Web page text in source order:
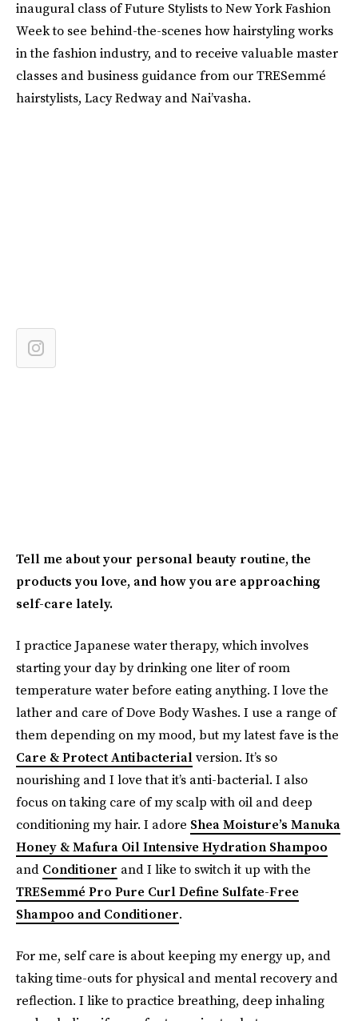
inaugural class of Future Stylists to New York Fashion
Week to see behind-the-scenes how hairstyling works
in the fashion industry, and to receive valuable master
classes and business guidance from our TRESemmé
hairstylists, Lacy Redway and Nai’vasha.
Tell me about your personal beauty routine, the
products you love, and how you are approaching
self-care lately.
I practice Japanese water therapy, which involves
starting your day by drinking one liter of room
temperature water before eating anything. I love the
lather and care of Dove Body Washes. I use a range of
them depending on my mood, but my latest fave is the
Care & Protect Antibacterialversion. It’s so
nourishing and I love that it’s anti-bacterial. I also
focus on taking care of my scalp with oil and deep
conditioning my hair. I adore Shea Moisture’s Manuka
Honey & Mafura Oil Intensive Hydration Shampoo
and Conditioner and I like to switch it up with the
TRESemmé Pro Pure Curl Define Sulfate-Free
Shampoo and Conditioner.
For me, self care is about keeping my energy up, and
taking time-outs for physical and mental recovery and
reflection. I like to practice breathing, deep inhaling